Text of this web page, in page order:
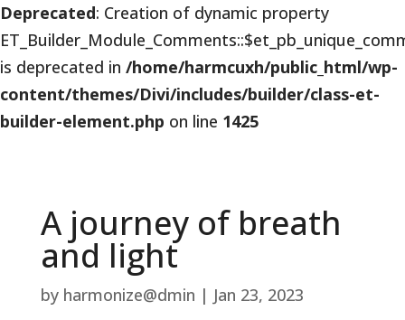
Deprecated: Creation of dynamic property
is deprecated in /home/harmcuxh/public_html/wp-
content/themes/Divi/includes/builder/class-et-
builder-element.php on line 1425
A journey of breath
and light
by harmonize@dmin | Jan 23, 2023